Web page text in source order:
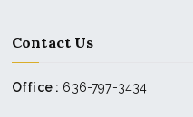
Contact Us
Office : 636-797-3434